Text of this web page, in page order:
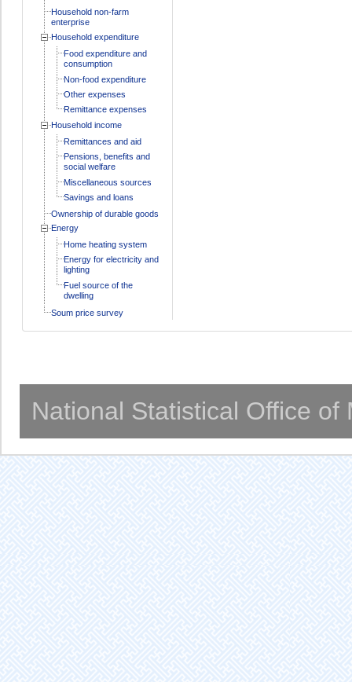
Household non-farm
enterprise
Household expenditure
Food expenditure and
consumption
Non-food expenditure
Other expenses
Remittance expenses
Household income
Remittances and aid
Pensions, benefits and
social welfare
Miscellaneous sources
Savings and loans
Ownership of durable goods
Energy
Home heating system
Energy for electricity and
lighting
Fuel source of the
dwelling
Soum price survey
National Statistical Office of